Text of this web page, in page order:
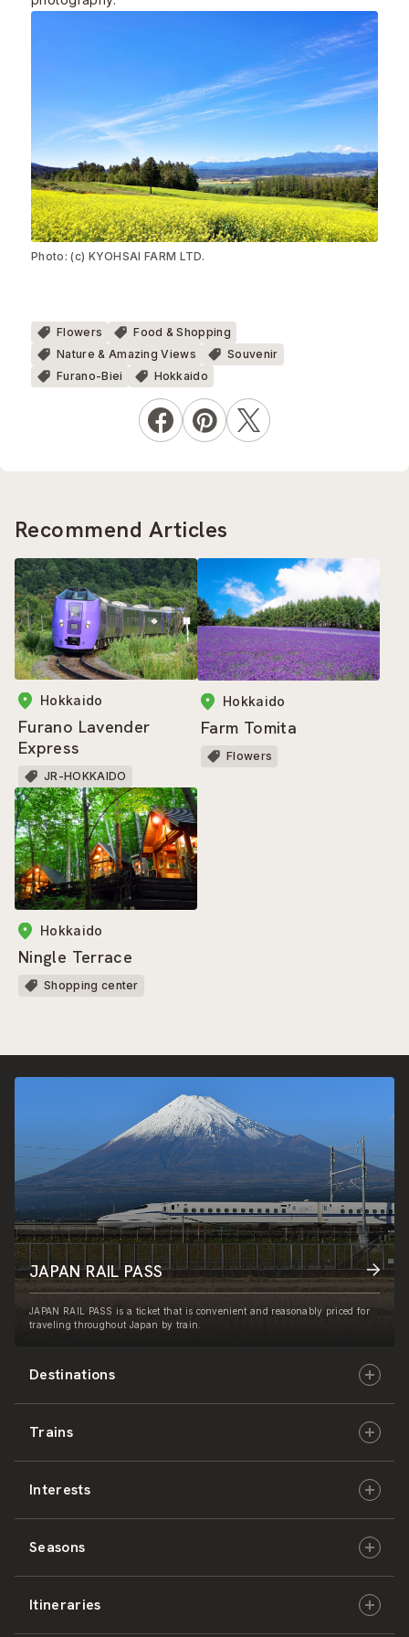
Photo: (c) KYOHSAI FARM LTD.
Flowers
Food & Shopping
Nature & Amazing Views
Souvenir
Furano-Biei
Hokkaido
Recommend Articles
Hokkaido
Furano Lavender
Express
JR-HOKKAIDO
Hokkaido
Farm Tomita
Flowers
Hokkaido
Ningle Terrace
Shopping center
Destinations
Hokkaido
East Japan
Central Japan
West Japan
Trains
JR-HOKKAIDO
JR-EAST
JR-CENTRAL
Interests
Culture & History
Nature & Amazing Views
Seasons
Spring
Itineraries
JAPAN RAIL PASS
JAPAN RAIL PASS is a ticket that is convenient and reasonably priced for
traveling throughout Japan by train.